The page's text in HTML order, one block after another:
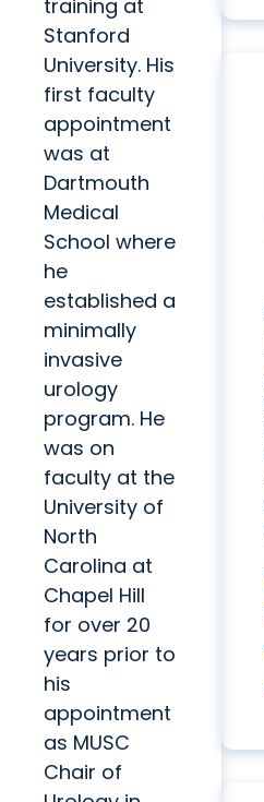
training at
Stanford
University. His
first faculty
appointment
was at
Dartmouth
Medical
School where
he
established a
minimally
invasive
urology
program. He
was on
faculty at the
University of
North
Carolina at
Chapel Hill
for over 20
years prior to
his
appointment
as MUSC
Chair of